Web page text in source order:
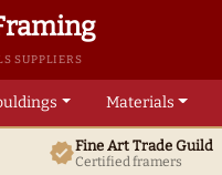
SUPPLIERS
Materials
verifiedFine ArtTrade Guild
Certified framers